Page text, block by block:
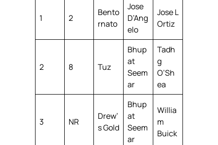
1 2
Bento
rnato
Jose
D’Ang
elo
Jose L
Ortiz
2 8 Tuz
Bhup
at
Seem
ar
Tadh
g
O’Sh
ea
3 NR
Drew’
s Gold
Bhup
at
Seem
ar
Willia
m
Buick